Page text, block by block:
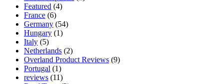
Featured (4)
France (6)
Germany (54)
Hungary (1)
Italy (5)
Netherlands (2)
Overland Product Reviews (9)
Portugal (1)
reviews (11)